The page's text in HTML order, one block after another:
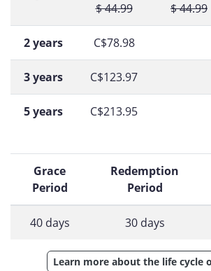
$ 44.99
$ 44.99
2 years C$78.98
3 years C$123.97
5 years C$213.95
Grace
Period
Redemption
Period
40 days 30 days
Learn more about the life cycle